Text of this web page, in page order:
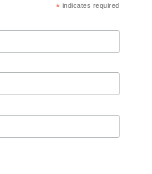
* indicates required